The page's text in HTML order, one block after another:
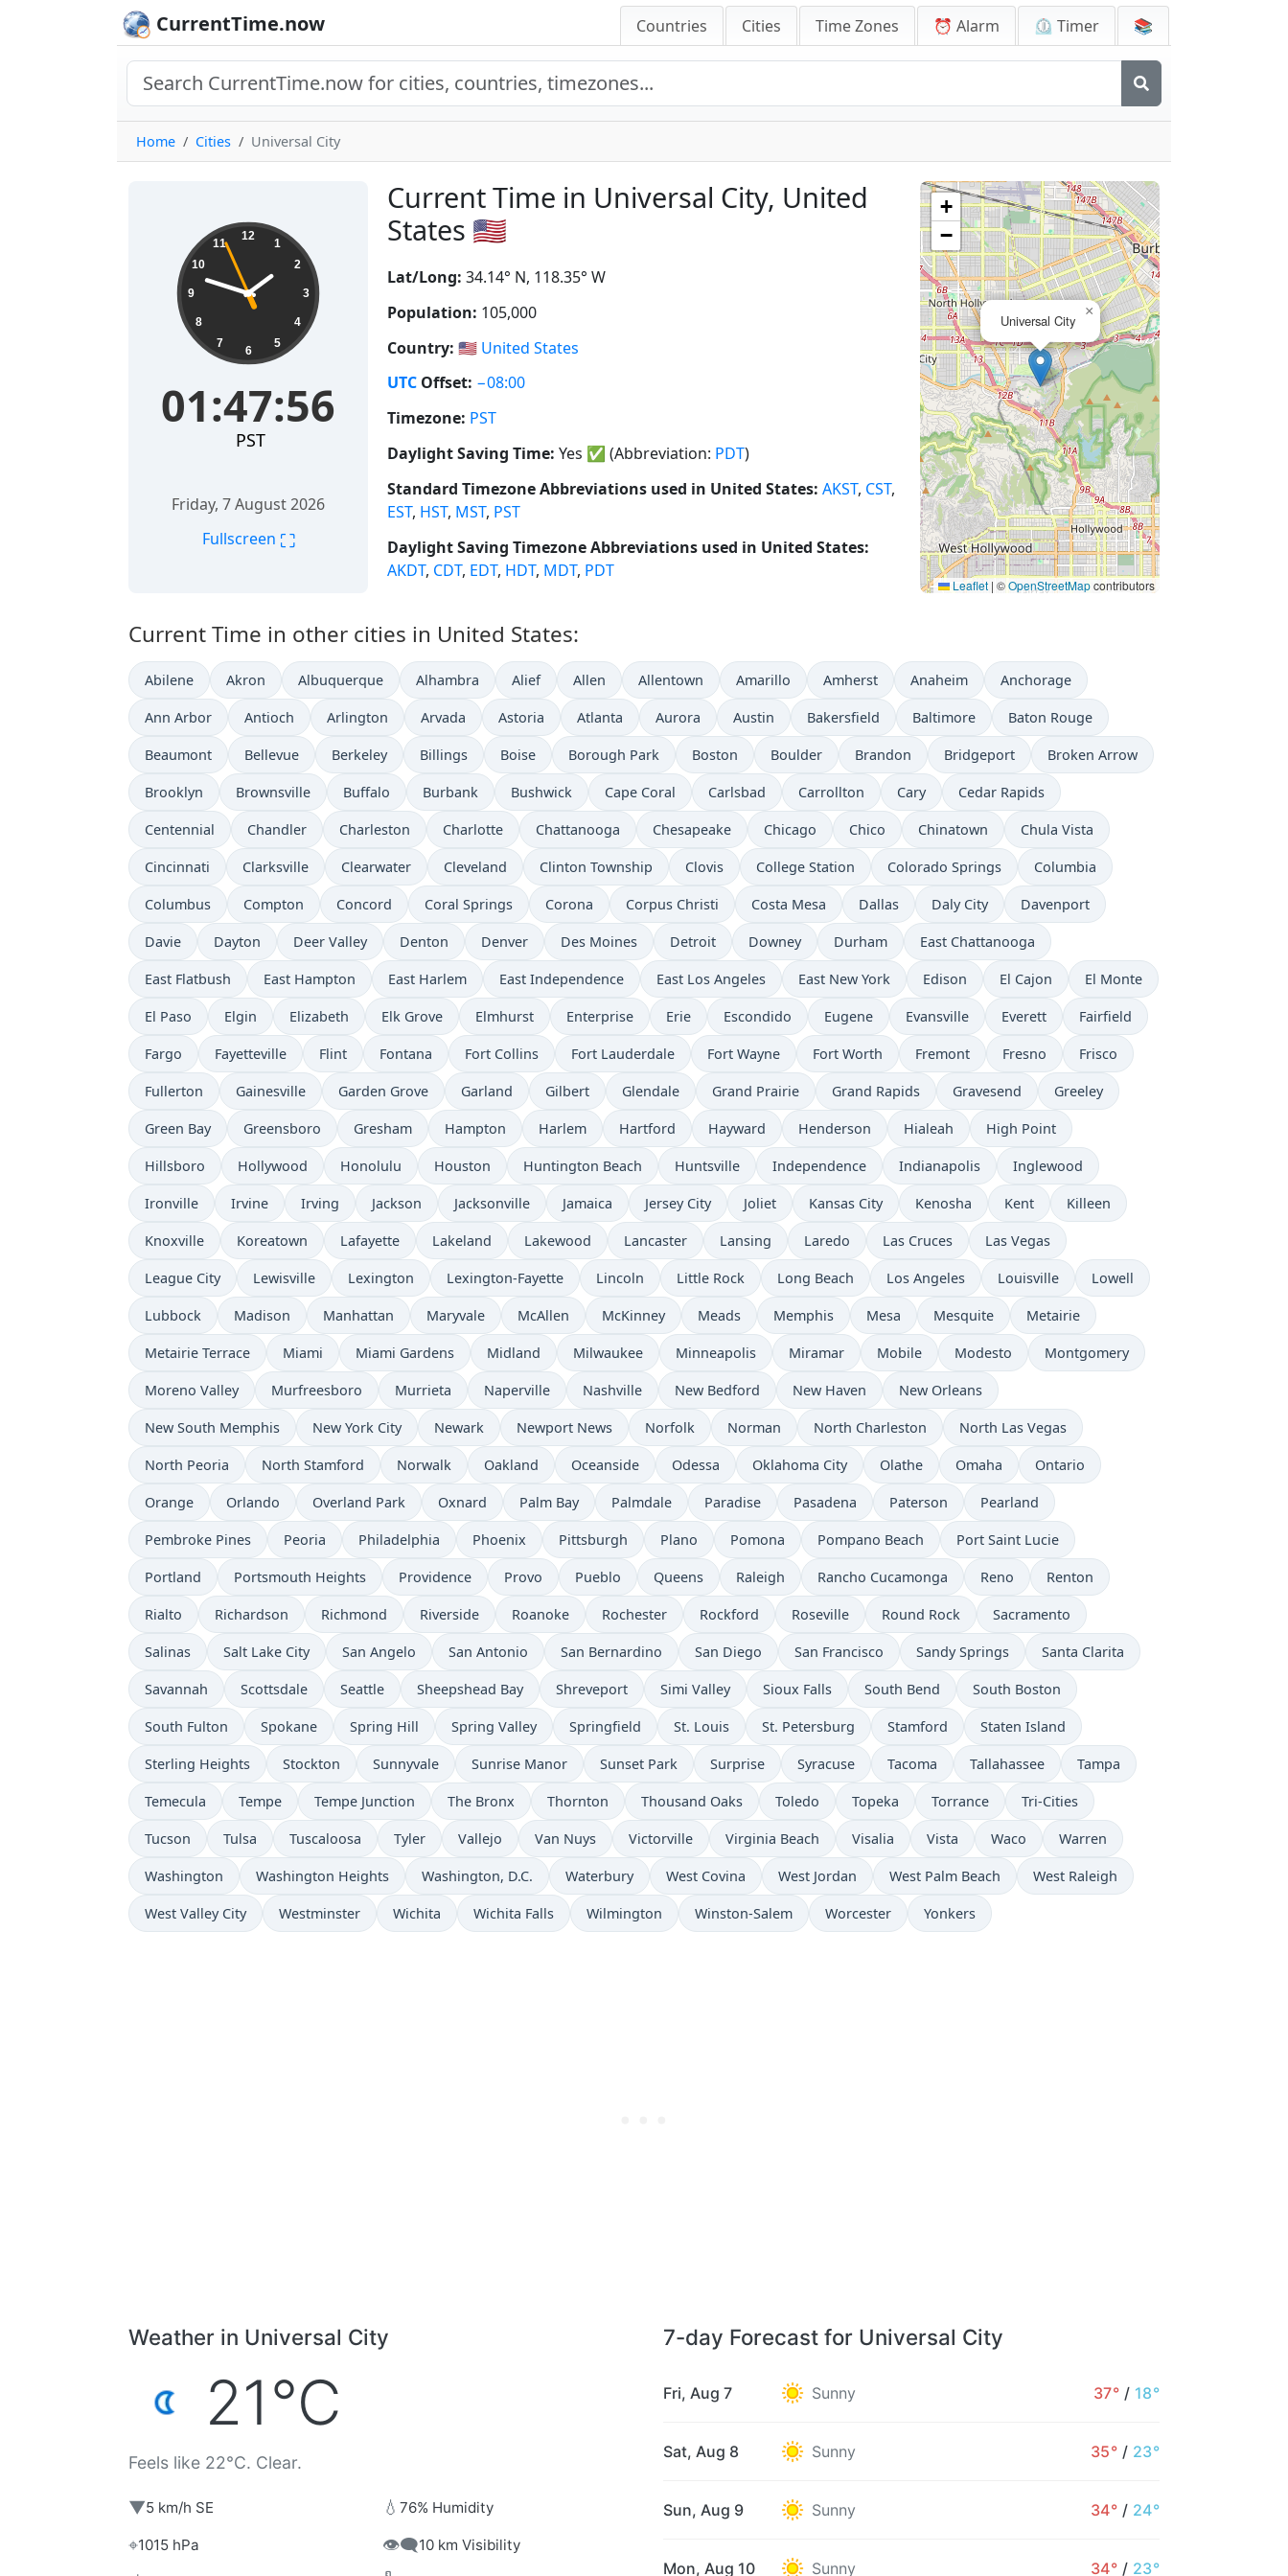
CurrentTime.now Countries Cities Time Zones ⏰ Alarm ⏲️ Timer 📚
Home Cities Universal City
Current Time in Universal City, United
States 🇺🇸
01:47:57 12
1
2
3
4
5
6
7
8
9
10
11
01:47:57
PST
Friday, 7 August 2026
Fullscreen ⛶
Lat/Long: 34.14° N, 118.35° W
Population: 105,000
Country: 🇺🇸 United States
UTC Offset: −08:00
Timezone: PST
Daylight Saving Time: Yes ✅ (Abbreviation: PDT)
Standard Timezone Abbreviations used in United States: AKST, CST,
EST, HST, MST, PST
Daylight Saving Timezone Abbreviations used in United States:
AKDT, CDT, EDT, HDT, MDT, PDT
Universal City
×
+
−
Leaflet | ©OpenStreetMapcontributors
Current Time in other cities in United States:
Abilene Akron Albuquerque Alhambra Alief Allen Allentown Amarillo Amherst Anaheim Anchorage
Ann Arbor Antioch Arlington Arvada Astoria Atlanta Aurora Austin Bakersfield Baltimore Baton Rouge
Beaumont Bellevue Berkeley Billings Boise Borough Park Boston Boulder Brandon Bridgeport Broken Arrow
Brooklyn Brownsville Buffalo Burbank Bushwick Cape Coral Carlsbad Carrollton Cary Cedar Rapids
Centennial Chandler Charleston Charlotte Chattanooga Chesapeake Chicago Chico Chinatown Chula Vista
Cincinnati Clarksville Clearwater Cleveland Clinton Township Clovis College Station Colorado Springs Columbia
Columbus Compton Concord Coral Springs Corona Corpus Christi Costa Mesa Dallas Daly City Davenport
Davie Dayton Deer Valley Denton Denver Des Moines Detroit Downey Durham East Chattanooga
East Flatbush East Hampton East Harlem East Independence East Los Angeles East New York Edison El Cajon El Monte
El Paso Elgin Elizabeth Elk Grove Elmhurst Enterprise Erie Escondido Eugene Evansville Everett Fairfield
Fargo Fayetteville Flint Fontana Fort Collins Fort Lauderdale Fort Wayne Fort Worth Fremont Fresno Frisco
Fullerton Gainesville Garden Grove Garland Gilbert Glendale Grand Prairie Grand Rapids Gravesend Greeley
Green Bay Greensboro Gresham Hampton Harlem Hartford Hayward Henderson Hialeah High Point
Hillsboro Hollywood Honolulu Houston Huntington Beach Huntsville Independence Indianapolis Inglewood
Ironville Irvine Irving Jackson Jacksonville Jamaica Jersey City Joliet Kansas City Kenosha Kent Killeen
Knoxville Koreatown Lafayette Lakeland Lakewood Lancaster Lansing Laredo Las Cruces Las Vegas
League City Lewisville Lexington Lexington-Fayette Lincoln Little Rock Long Beach Los Angeles Louisville Lowell
Lubbock Madison Manhattan Maryvale McAllen McKinney Meads Memphis Mesa Mesquite Metairie
Metairie Terrace Miami Miami Gardens Midland Milwaukee Minneapolis Miramar Mobile Modesto Montgomery
Moreno Valley Murfreesboro Murrieta Naperville Nashville New Bedford New Haven New Orleans
New South Memphis New York City Newark Newport News Norfolk Norman North Charleston North Las Vegas
North Peoria North Stamford Norwalk Oakland Oceanside Odessa Oklahoma City Olathe Omaha Ontario
Orange Orlando Overland Park Oxnard Palm Bay Palmdale Paradise Pasadena Paterson Pearland
Pembroke Pines Peoria Philadelphia Phoenix Pittsburgh Plano Pomona Pompano Beach Port Saint Lucie
Portland Portsmouth Heights Providence Provo Pueblo Queens Raleigh Rancho Cucamonga Reno Renton
Rialto Richardson Richmond Riverside Roanoke Rochester Rockford Roseville Round Rock Sacramento
Salinas Salt Lake City San Angelo San Antonio San Bernardino San Diego San Francisco Sandy Springs Santa Clarita
Savannah Scottsdale Seattle Sheepshead Bay Shreveport Simi Valley Sioux Falls South Bend South Boston
South Fulton Spokane Spring Hill Spring Valley Springfield St. Louis St. Petersburg Stamford Staten Island
Sterling Heights Stockton Sunnyvale Sunrise Manor Sunset Park Surprise Syracuse Tacoma Tallahassee Tampa
Temecula Tempe Tempe Junction The Bronx Thornton Thousand Oaks Toledo Topeka Torrance Tri-Cities
Tucson Tulsa Tuscaloosa Tyler Vallejo Van Nuys Victorville Virginia Beach Visalia Vista Waco Warren
Washington Washington Heights Washington, D.C. Waterbury West Covina West Jordan West Palm Beach West Raleigh
West Valley City Westminster Wichita Wichita Falls Wilmington Winston-Salem Worcester Yonkers
Weather in Universal City
21°C
Feels like 22°C. Clear.
▼5 km/h SE 💧 76% Humidity
⌖1015 hPa 👁️‍🗨️10 km Visibility
7-day Forecast for Universal City
Fri, Aug 7 Sunny 37° / 18°
Sat, Aug 8 Sunny 35° / 23°
Sun, Aug 9 Sunny 34° / 24°
Mon, Aug 10 Sunny 34° / 23°